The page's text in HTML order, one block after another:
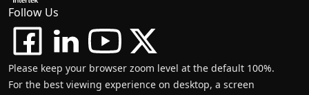
Follow Us
Please keep your browser zoom level at the default 100%.
For the best viewing experience on desktop, a screen